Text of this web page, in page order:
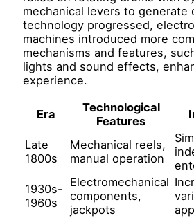
mechanical levers to generate
technology progressed,
machines introduced more
mechanisms and features,
lights and sound effects,
experience.
Era
Technological
Features
Late
1800s
Mechanical reels,
manual operation
1930s-
1960s
Electromechanical
components,
jackpots